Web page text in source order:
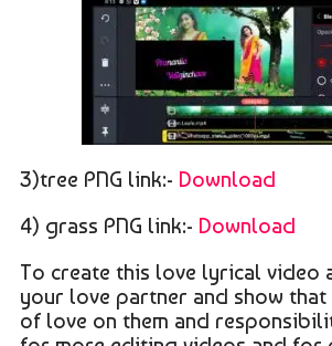
3)tree PNG link:- Download
4) grass PNG link:- Download
To create this love lyrical video
your love partner and show
of love on them and